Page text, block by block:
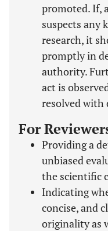
promoted. If,
suspects any
research, it
promptly in
authority.
act is
resolved with
For
Providing a
unbiased
the scientific
Indicating
concise, and
originality as